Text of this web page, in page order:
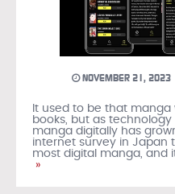
NOVEMBER 21, 2023
It used to be that manga
books, but as
manga digitally has
internet survey in Japan
most digital manga, and
»